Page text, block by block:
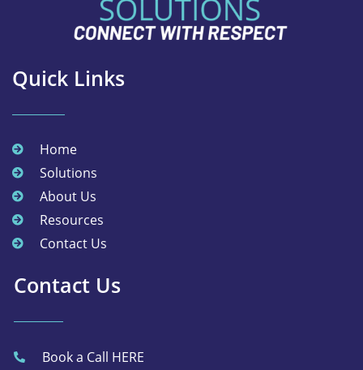
Quick Links
Home
Solutions
About Us
Resources
Contact Us
Contact Us
Book a Call HERE